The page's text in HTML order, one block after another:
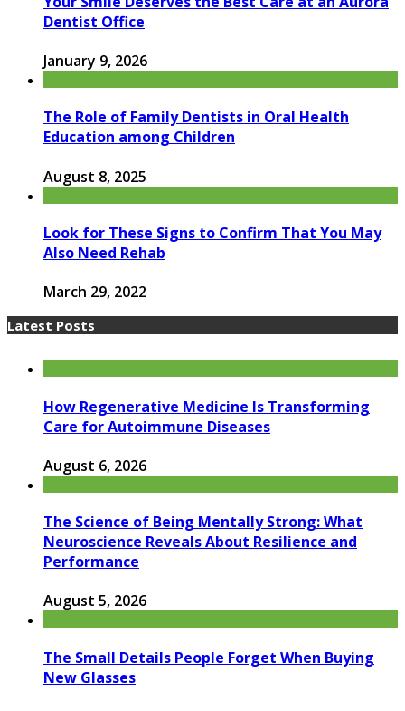
Dentist Office
January 9, 2026
The Role of Family Dentists in Oral Health
Education among Children
August 8, 2025
Look for These Signs to Confirm That You May
Also Need Rehab
March 29, 2022
Latest Posts
How Regenerative Medicine Is Transforming
Care for Autoimmune Diseases
August 6, 2026
The Science of Being Mentally Strong: What
Neuroscience Reveals About Resilience and
Performance
August 5, 2026
The Small Details People Forget When Buying
New Glasses